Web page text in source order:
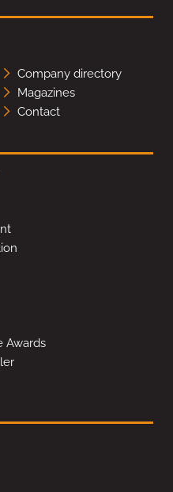
Company directory
Magazines
Contact
Awards